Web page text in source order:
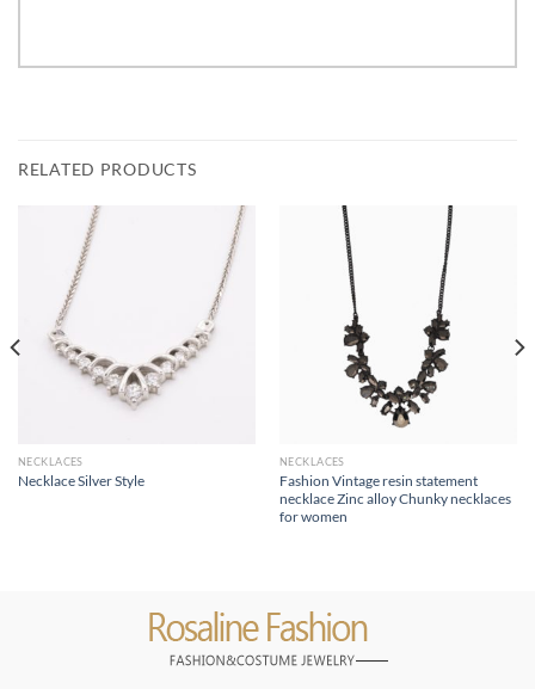
RELATED PRODUCTS
NECKLACES
Necklace Silver Style
NECKLACES
Fashion Vintage resin statement
necklace Zinc alloy Chunky necklaces
for women